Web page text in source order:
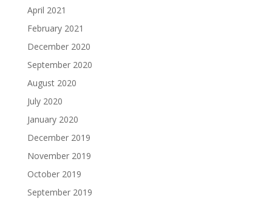
April 2021
February 2021
December 2020
September 2020
August 2020
July 2020
January 2020
December 2019
November 2019
October 2019
September 2019